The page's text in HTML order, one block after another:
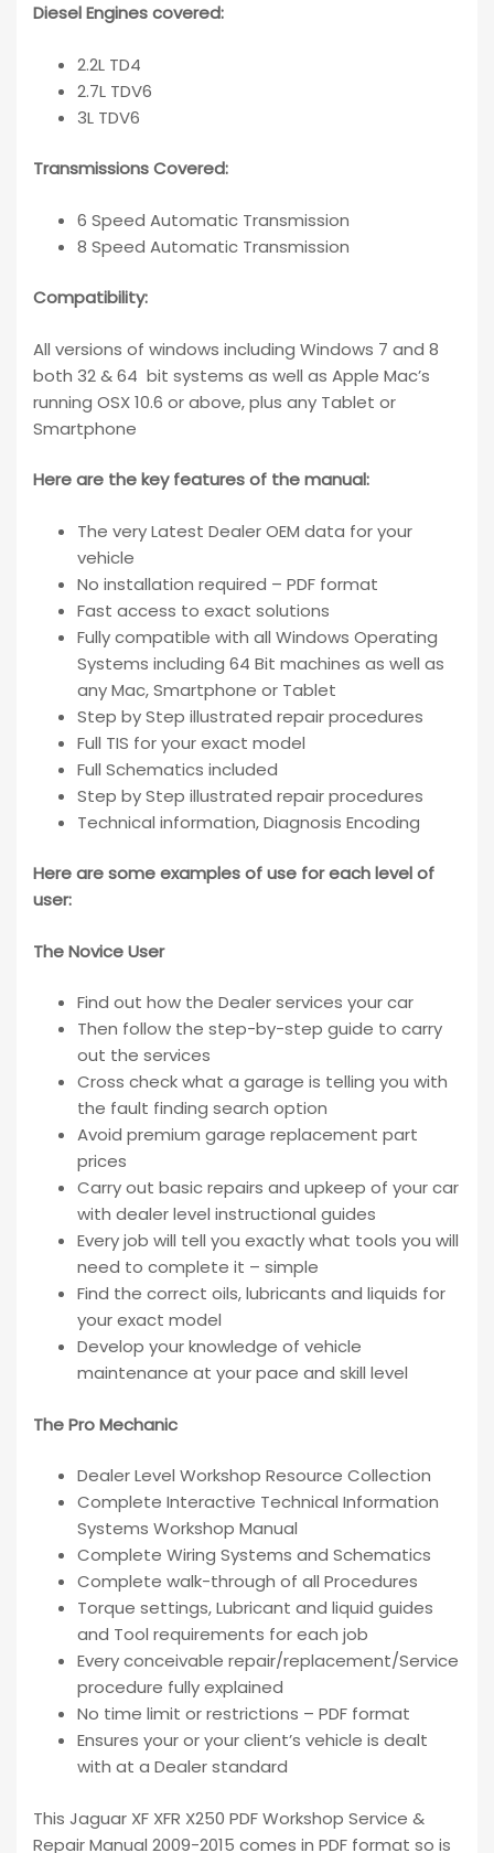
Diesel Engines covered:
2.2L TD4
2.7L TDV6
3L TDV6
Transmissions Covered:
6 Speed Automatic Transmission
8 Speed Automatic Transmission
Compatibility:
All versions of windows including Windows 7 and 8
both 32 & 64 bit systems as well as Apple Mac’s
running OSX 10.6 or above, plus any Tablet or
Smartphone
Here are the key features of the manual:
The very Latest Dealer OEM data for your
vehicle
No installation required – PDF format
Fast access to exact solutions
Fully compatible with all Windows Operating
Systems including 64 Bit machines as well as
any Mac, Smartphone or Tablet
Step by Step illustrated repair procedures
Full TIS for your exact model
Full Schematics included
Step by Step illustrated repair procedures
Technical information, Diagnosis Encoding
Here are some examples of use for each level of
user:
The Novice User
Find out how the Dealer services your car
Then follow the step-by-step guide to carry
out the services
Cross check what a garage is telling you with
the fault finding search option
Avoid premium garage replacement part
prices
Carry out basic repairs and upkeep of your car
with dealer level instructional guides
Every job will tell you exactly what tools you will
need to complete it – simple
Find the correct oils, lubricants and liquids for
your exact model
Develop your knowledge of vehicle
maintenance at your pace and skill level
The Pro Mechanic
Dealer Level Workshop Resource Collection
Complete Interactive Technical Information
Systems Workshop Manual
Complete Wiring Systems and Schematics
Complete walk-through of all Procedures
Torque settings, Lubricant and liquid guides
and Tool requirements for each job
Every conceivable repair/replacement/Service
procedure fully explained
No time limit or restrictions – PDF format
Ensures your or your client’s vehicle is dealt
with at a Dealer standard
This Jaguar XF XFR X250 PDF Workshop Service &
Repair Manual 2009-2015 comes in PDF format so is